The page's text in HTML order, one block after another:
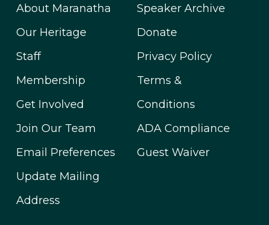
About Maranatha
Our Heritage
Staff
Membership
Get Involved
Join Our Team
Email Preferences
Update Mailing
Address
Speaker Archive
Donate
Privacy Policy
Terms &
Conditions
ADA Compliance
Guest Waiver